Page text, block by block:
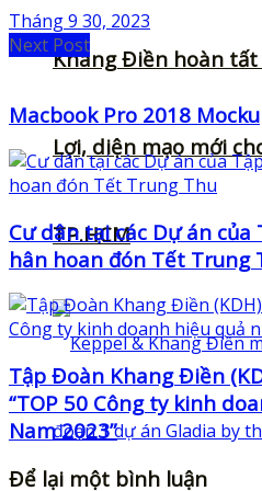
Khang Điền hoàn
Lợi, diện mạo mới
TP.HCM
Tháng 9 30, 2023
Next Post
Macbook Pro 2018
Cư dân tại các Dự án
hân hoan đón Tết Trung
Tập Đoàn Khang Điền
“TOP 50 Công ty kinh
Nam 2023”
Để lại một bình luận